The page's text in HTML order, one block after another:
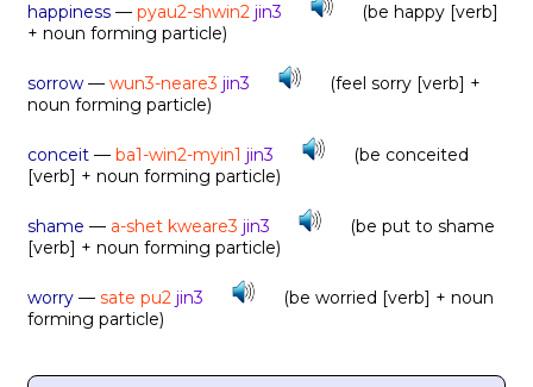
happiness — pyau2-shwin2 jin3
(be happy [verb]
+ noun forming particle)
sorrow — wun3-neare3 jin3
(feel sorry [verb] +
noun forming particle)
conceit — ba1-win2-myin1 jin3
(be conceited
[verb] + noun forming particle)
shame — a-shet kweare3 jin3
(be put to shame
[verb] + noun forming particle)
worry — sate pu2 jin3
(be worried [verb] + noun
forming particle)